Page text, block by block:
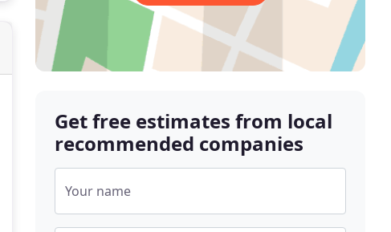
Get free estimates from local
recommended companies
Your name